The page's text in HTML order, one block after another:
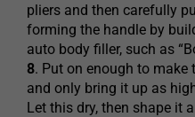
pliers and then carefully
forming the handle by
auto body filler, such as
8. Put on enough to
and only bring it up as
Let this dry, then shape it